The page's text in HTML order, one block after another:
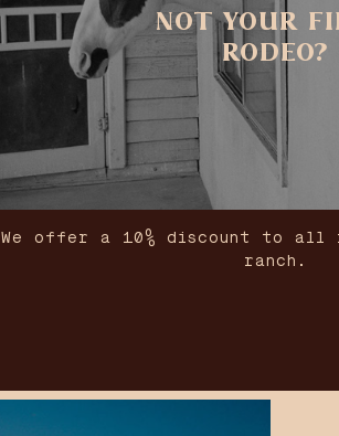
NOT YOUR
RODEO?
We offer a 10% discount to all
ranch.